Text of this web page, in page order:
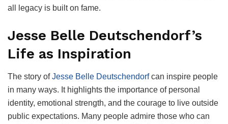
all legacy is built on fame.
Jesse Belle Deutschendorf’s
Life as Inspiration
The story ofJesse Belle Deutschendorfcan inspire people
in many ways. It highlights the importance of personal
identity, emotional strength, and the courage to live outside
public expectations. Many people admire those who can